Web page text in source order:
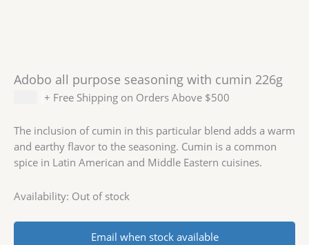
Adobo all purpose seasoning with cumin 226g
+ Free Shipping on Orders Above $500
The inclusion of cumin in this particular blend adds a warm
and earthy flavor to the seasoning. Cumin is a common
spice in Latin American and Middle Eastern cuisines.
Availability: Out of stock
Email when stock available